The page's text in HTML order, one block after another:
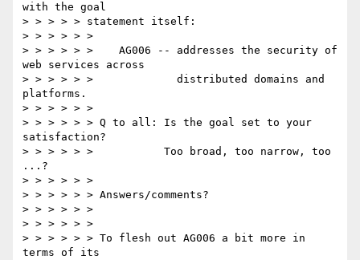
with the goal
> > > > > statement itself:
> > > > > >
> > > > > >    AG006 -- addresses the security of
web services across
> > > > > >             distributed domains and
platforms.
> > > > > >
> > > > > > Q to all: Is the goal set to your
satisfaction?
> > > > > >           Too broad, too narrow, too
...?
> > > > > >
> > > > > > Answers/comments?
> > > > > >
> > > > > >
> > > > > > To flesh out AG006 a bit more in
terms of its